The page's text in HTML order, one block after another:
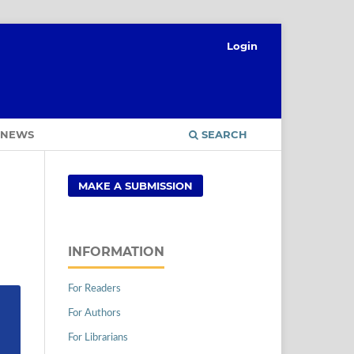
NEWS SEARCH
Login
MAKE A SUBMISSION
INFORMATION
For Readers
For Authors
For Librarians